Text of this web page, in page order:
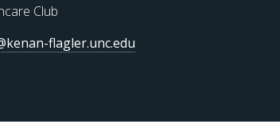
Club
flagler.unc.edu